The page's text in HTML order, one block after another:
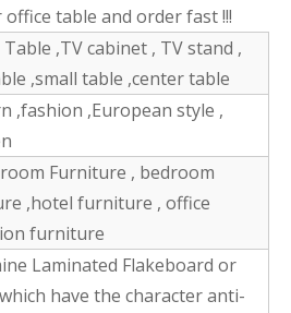
table and order fast !!!
,TV cabinet , TV stand ,
,small table ,center table
,fashion ,European style ,
Furniture , bedroom
,hotel furniture , office
furniture
Laminated Flakeboard or
have the character anti-